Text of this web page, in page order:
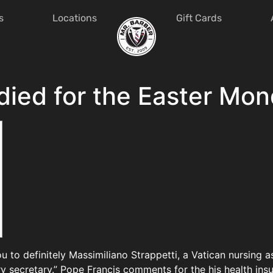
Locations Gift Cards
for the Easter
to definitely Massimiliano Strappetti, a Vatican nursing
secretary.” Pope Francis comments for the his health